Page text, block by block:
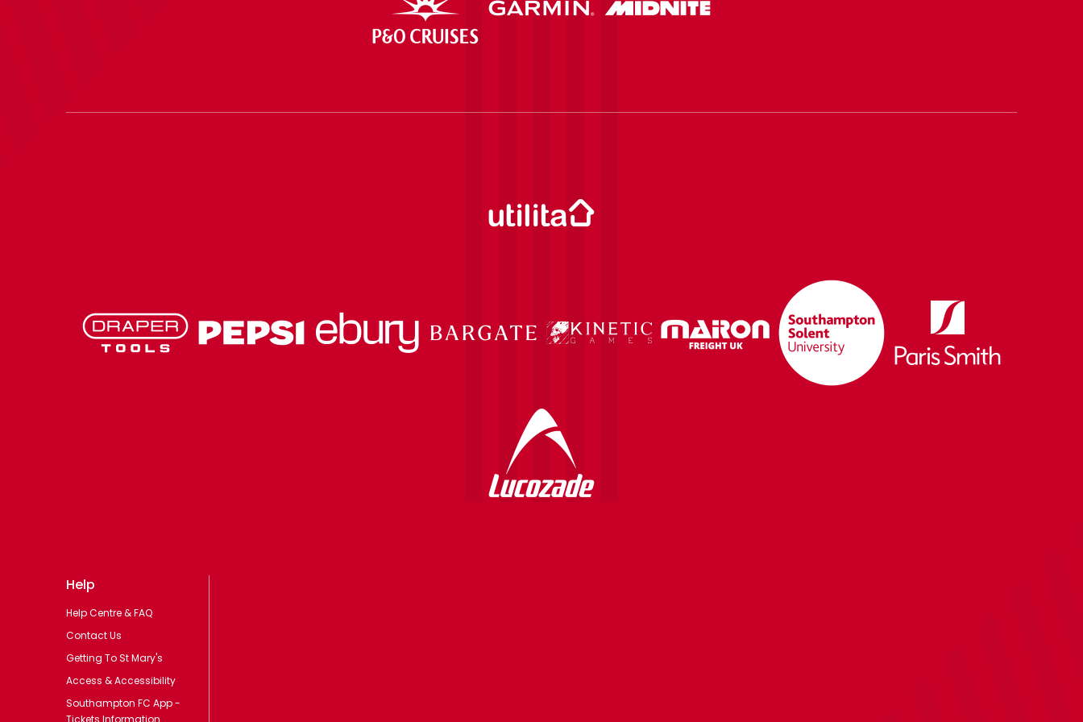
Help
Help Centre & FAQ
Contact Us
Getting To St Mary's
Access & Accessibility
Southampton FC App -
Tickets Information